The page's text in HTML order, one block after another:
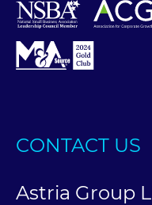
CONTACT US
Astria Group